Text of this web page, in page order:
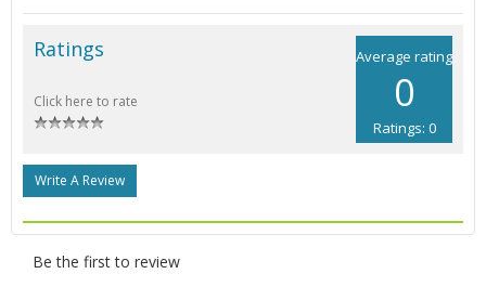
Average rating
0
Ratings: 0
Ratings
Click here to rate
Write A Review
Be the first to review